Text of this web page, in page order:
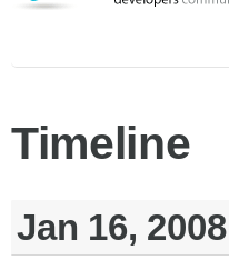
Timeline
Jan 16,